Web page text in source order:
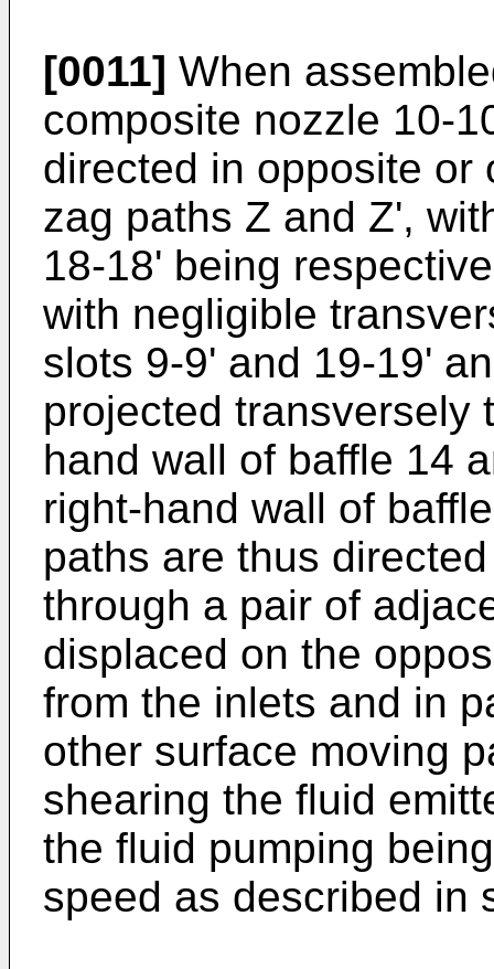
[0011] When
composite nozzle 10-
directed in opposite or
zag paths Z and Z',
18-18' being
with negligible
slots 9-9' and 19-19'
projected transversely
hand wall of baffle 14
right-hand wall of
paths are thus
through a pair of
displaced on the
from the inlets and in
other surface moving
shearing the fluid
the fluid pumping
speed as described in